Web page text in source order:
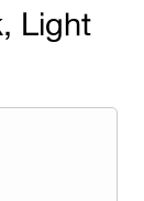
Light